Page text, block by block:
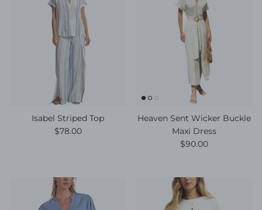
Isabel Striped Top
Regular price
$78.00
Heaven Sent Wicker Buckle
Maxi Dress
Regular price
$90.00